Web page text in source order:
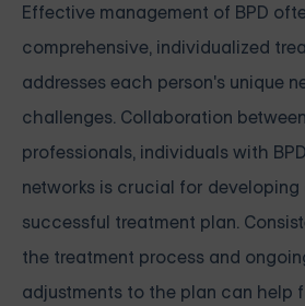
Effective management of BPD
comprehensive, individualized
addresses each person's unique
challenges. Collaboration
professionals, individuals with
networks is crucial for
successful treatment plan.
the treatment process and
adjustments to the plan can help